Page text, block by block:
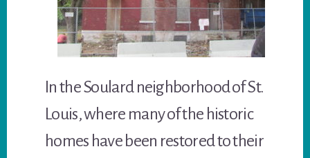
In the Soulard neighborhood of St.
Louis, where many of the historic
homes have been restored to their